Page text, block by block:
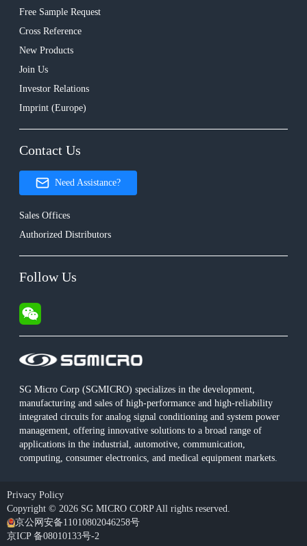
SG Micro Corp (SGMICRO) specializes in the development,
manufacturing and sales of high-performance and high-reliability
integrated circuits for analog signal conditioning and system power
management, offering innovative solutions to a broad range of
applications in the industrial, automotive, communication,
computing, consumer electronics, and medical equipment markets.
Free Sample Request
Cross Reference
New Products
Join Us
Investor Relations
Imprint (Europe)
Contact Us
Need Assistance?
Sales Offices
Authorized Distributors
Follow Us
Privacy Policy
Copyright © 2026 SG MICRO CORP All rights reserved.
京公网安备11010802046258号
京ICP 备08010133号-2